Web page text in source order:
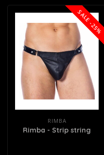
SALE -25%
RIMBA
Rimba - Strip string